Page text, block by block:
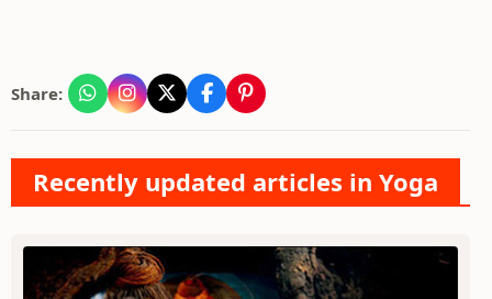
Share:
Recently updated articles in Yoga